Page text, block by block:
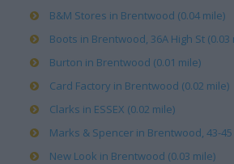
B&M Stores in Brentwood (0.04 mile)
Boots in Brentwood, 36A High St (0.03
Burton in Brentwood (0.01 mile)
Card Factory in Brentwood (0.02 mile)
Clarks in ESSEX (0.02 mile)
Marks & Spencer in Brentwood, 43-
New Look in Brentwood (0.03 mile)